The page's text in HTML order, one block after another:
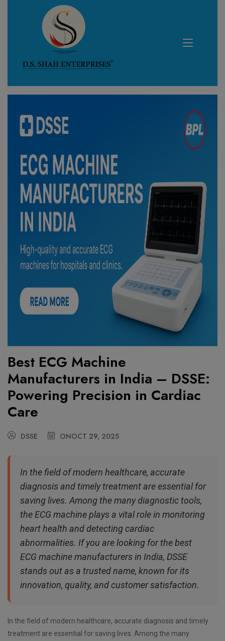
Blog Details
Best ECG Machine
Manufacturers in India – DSSE:
Powering Precision in Cardiac
Care
DSSE ONOCT 29, 2025
In the field of modern healthcare, accurate
diagnosis and timely treatment are essential for
saving lives. Among the many diagnostic tools,
the ECG machine plays a vital role in monitoring
heart health and detecting cardiac
abnormalities. If you are looking for the best
ECG machine manufacturers in India, DSSE
stands out as a trusted name, known for its
innovation, quality, and customer satisfaction.
In the field of modern healthcare, accurate diagnosis and timely
treatment are essential for saving lives. Among the many